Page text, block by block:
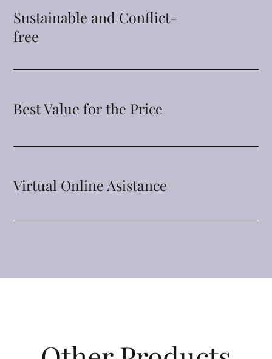
Sustainable and Conflict-
free
Best Value for the Price
Virtual Online Asistance